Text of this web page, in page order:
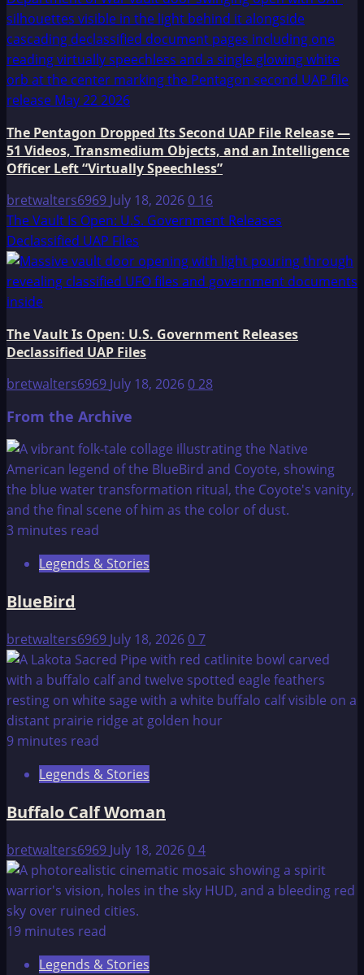
The Pentagon Dropped Its Second UAP File Release —
51 Videos, Transmedium Objects, and an Intelligence
Officer Left “Virtually Speechless”
bretwalters6969 July 18, 20260 16
The Vault Is Open: U.S. Government Releases
Declassified UAP Files
The Vault Is Open: U.S. Government Releases
Declassified UAP Files
bretwalters6969 July 18, 2026028
From the Archive
3 minutes read
Legends & Stories
BlueBird
bretwalters6969 July 18, 202607
9 minutes read
Legends & Stories
Buffalo Calf Woman
bretwalters6969 July 18, 202604
19 minutes read
Legends & Stories